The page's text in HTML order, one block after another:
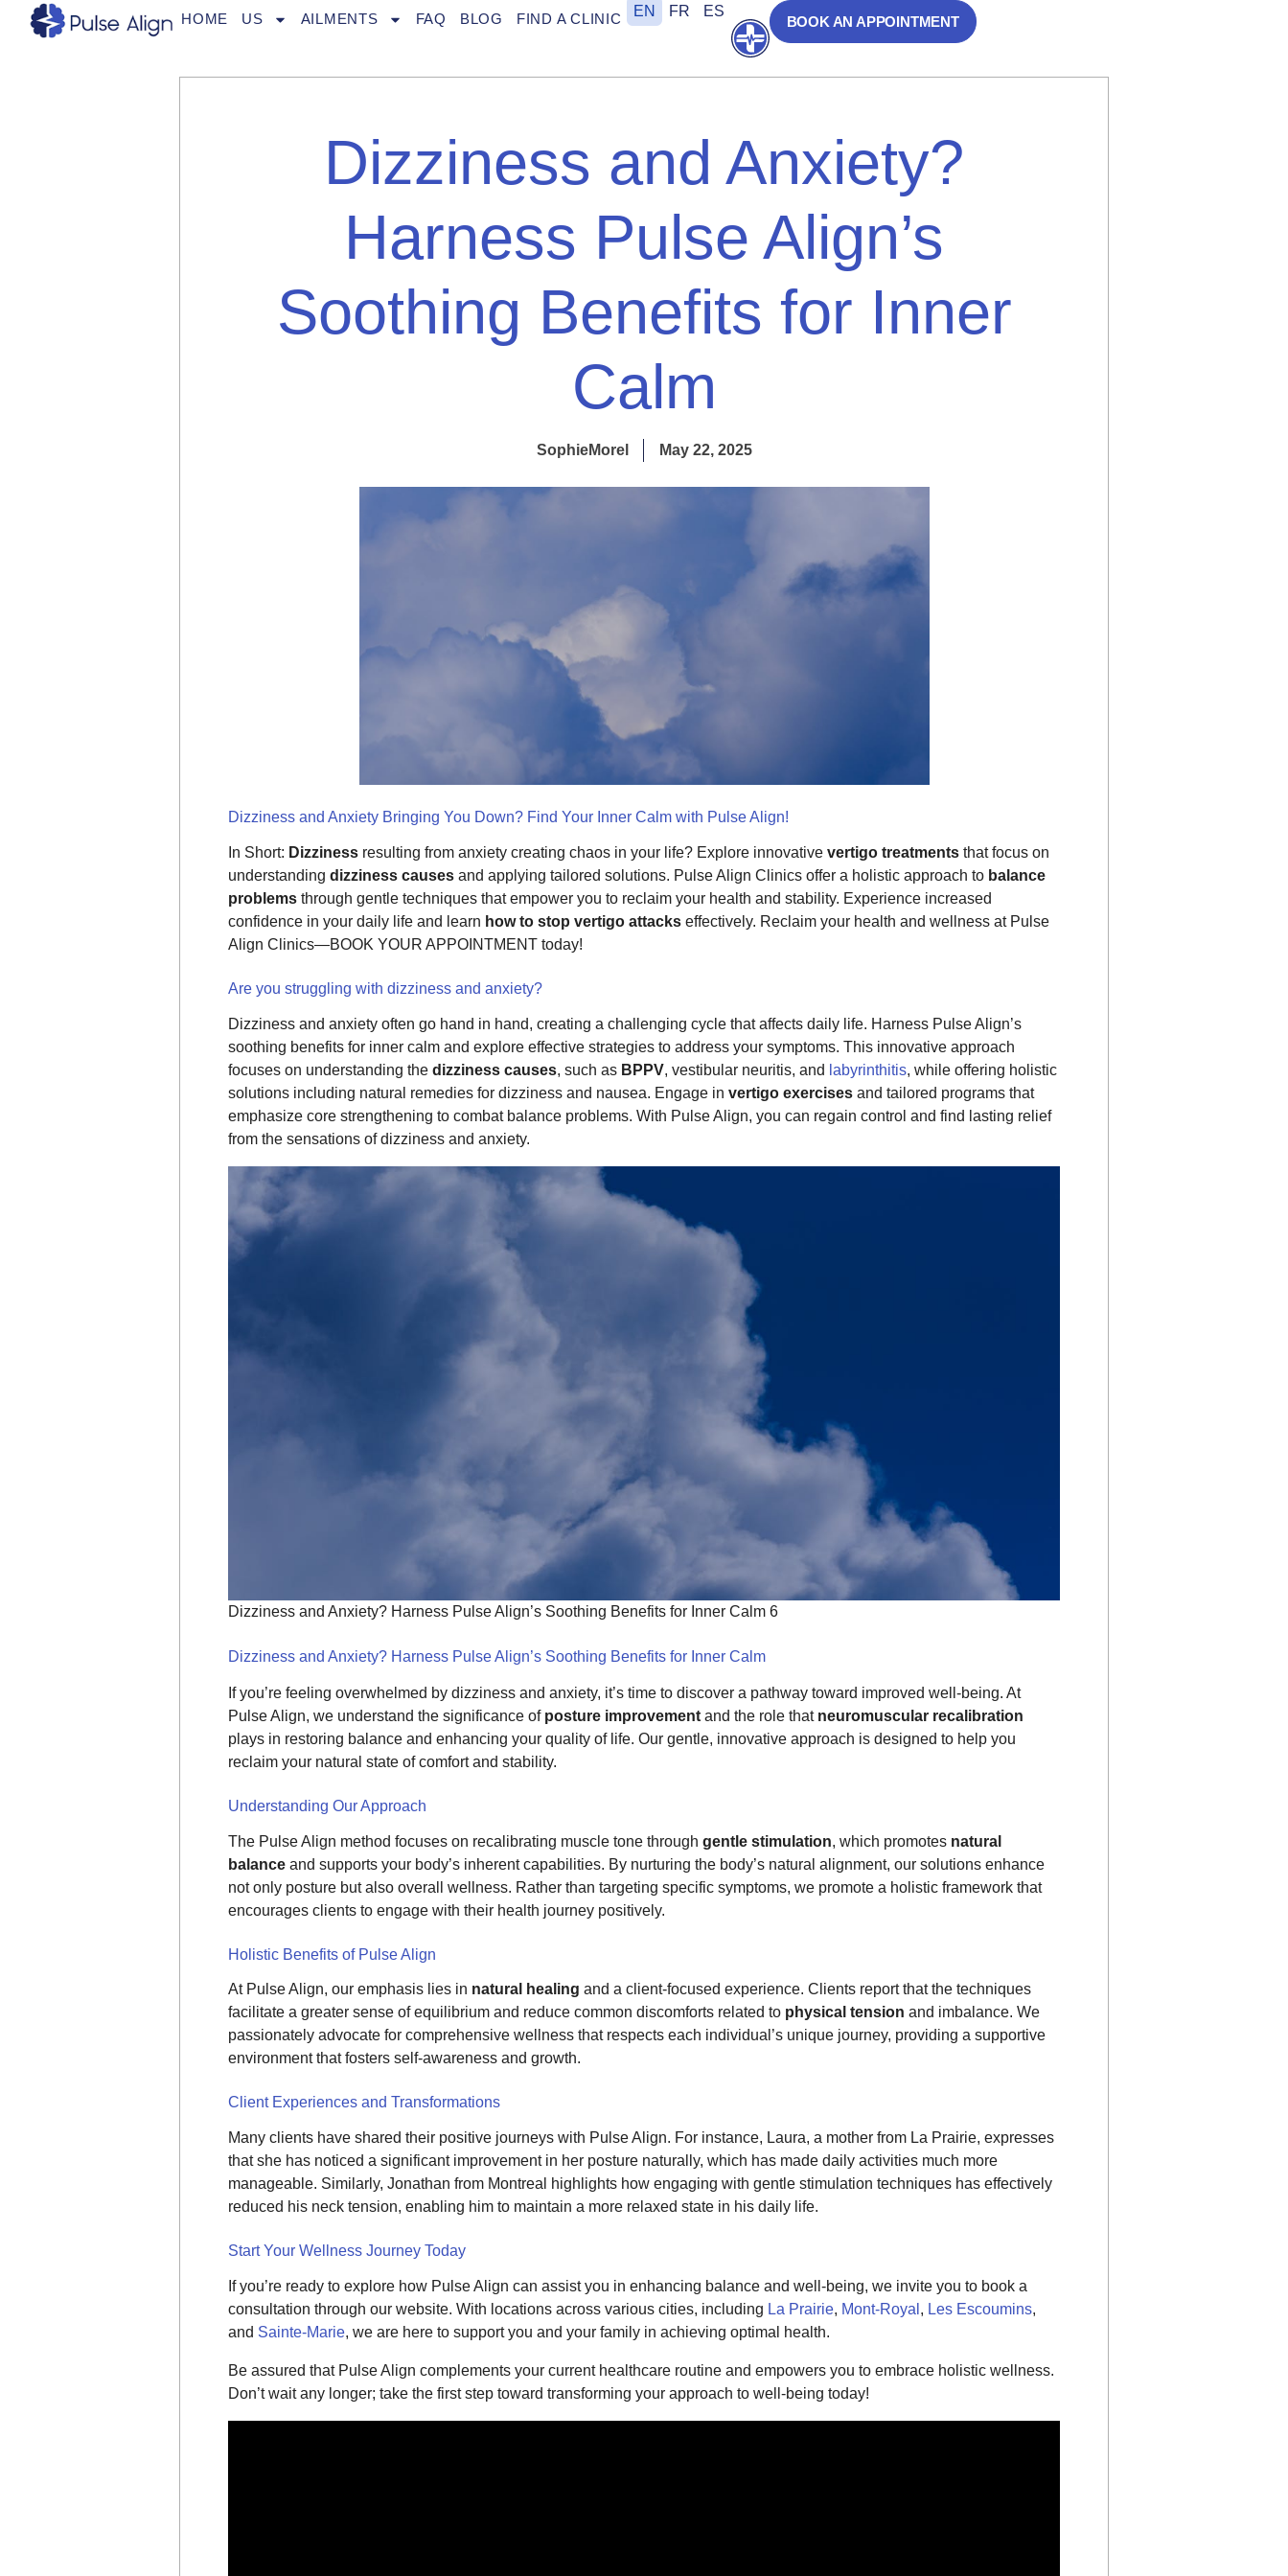
HOME US AILMENTS FAQ BLOG FIND A CLINIC EN FR
ES
Open
BOOK AN APPOINTMENT
Dizziness and Anxiety?
Harness Pulse Align’s
Soothing Benefits for Inner
Calm
SophieMorel May 22, 2025
Dizziness and Anxiety Bringing You Down? Find Your Inner Calm with Pulse Align!
In Short: Dizziness resulting from anxiety creating chaos in your life? Explore innovative vertigo treatments that focus on
understanding dizziness causes and applying tailored solutions. Pulse Align Clinics offer a holistic approach to balance
problems through gentle techniques that empower you to reclaim your health and stability. Experience increased
confidence in your daily life and learn how to stop vertigo attacks effectively. Reclaim your health and wellness at Pulse
Align Clinics—BOOK YOUR APPOINTMENT today!
Are you struggling with dizziness and anxiety?
Dizziness and anxiety often go hand in hand, creating a challenging cycle that affects daily life. Harness Pulse Align’s
soothing benefits for inner calm and explore effective strategies to address your symptoms. This innovative approach
focuses on understanding the dizziness causes, such as BPPV, vestibular neuritis, and labyrinthitis, while offering holistic
solutions including natural remedies for dizziness and nausea. Engage in vertigo exercises and tailored programs that
emphasize core strengthening to combat balance problems. With Pulse Align, you can regain control and find lasting relief
from the sensations of dizziness and anxiety.
Dizziness and Anxiety? Harness Pulse Align’s Soothing Benefits for Inner Calm 6
Dizziness and Anxiety? Harness Pulse Align’s Soothing Benefits for Inner Calm
If you’re feeling overwhelmed by dizziness and anxiety, it’s time to discover a pathway toward improved well-being. At
Pulse Align, we understand the significance of posture improvement and the role that neuromuscular recalibration
plays in restoring balance and enhancing your quality of life. Our gentle, innovative approach is designed to help you
reclaim your natural state of comfort and stability.
Understanding Our Approach
The Pulse Align method focuses on recalibrating muscle tone through gentle stimulation, which promotes natural
balance and supports your body’s inherent capabilities. By nurturing the body’s natural alignment, our solutions enhance
not only posture but also overall wellness. Rather than targeting specific symptoms, we promote a holistic framework that
encourages clients to engage with their health journey positively.
Holistic Benefits of Pulse Align
At Pulse Align, our emphasis lies in natural healing and a client-focused experience. Clients report that the techniques
facilitate a greater sense of equilibrium and reduce common discomforts related to physical tension and imbalance. We
passionately advocate for comprehensive wellness that respects each individual’s unique journey, providing a supportive
environment that fosters self-awareness and growth.
Client Experiences and Transformations
Many clients have shared their positive journeys with Pulse Align. For instance, Laura, a mother from La Prairie, expresses
that she has noticed a significant improvement in her posture naturally, which has made daily activities much more
manageable. Similarly, Jonathan from Montreal highlights how engaging with gentle stimulation techniques has effectively
reduced his neck tension, enabling him to maintain a more relaxed state in his daily life.
Start Your Wellness Journey Today
If you’re ready to explore how Pulse Align can assist you in enhancing balance and well-being, we invite you to book a
consultation through our website. With locations across various cities, including La Prairie, Mont-Royal , Les Escoumins,
and Sainte-Marie, we are here to support you and your family in achieving optimal health.
Be assured that Pulse Align complements your current healthcare routine and empowers you to embrace holistic wellness.
Don’t wait any longer; take the first step toward transforming your approach to well-being today!